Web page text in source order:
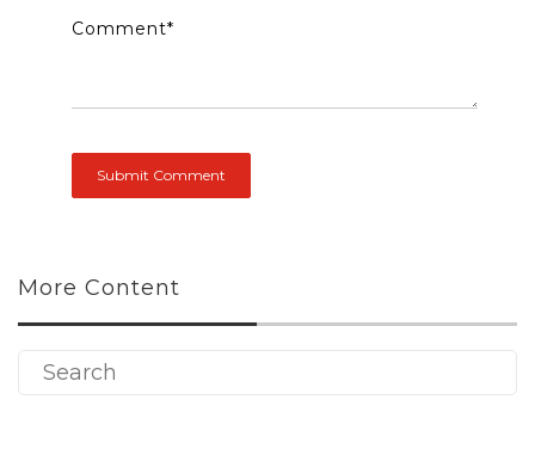
Comment*
More Content